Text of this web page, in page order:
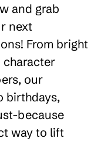
and grab
next
From bright
character
our
birthdays,
because
way to lift